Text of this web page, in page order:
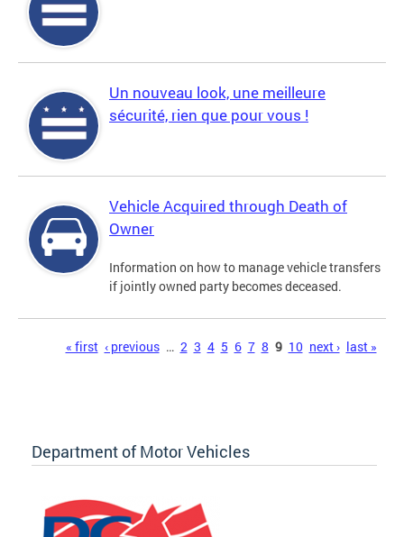
Un nouveau look, une meilleure
sécurité, rien que pour vous !
Vehicle Acquired through Death of
Owner
Information on how to manage vehicle transfers
if jointly owned party becomes deceased.
« first ‹ previous … 2 3 4 5 6 7 8 9 10 next › last »
Department of Motor Vehicles